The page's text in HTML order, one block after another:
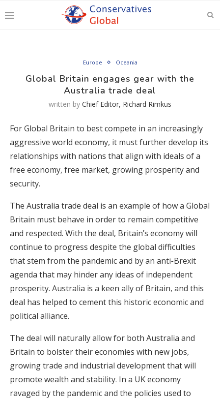
Europe Oceania
Global Britain engages gear with the
Australia trade deal
written by Chief Editor, Richard Rimkus
For Global Britain to best compete in an increasingly
aggressive world economy, it must further develop its
relationships with nations that align with ideals of a
free economy, free market, growing prosperity and
security.
The Australia trade deal is an example of how a Global
Britain must behave in order to remain competitive
and respected. With the deal, Britain’s economy will
continue to progress despite the global difficulties
that stem from the pandemic and by an anti-Brexit
agenda that may hinder any ideas of independent
prosperity. Australia is a keen ally of Britain, and this
deal has helped to cement this historic economic and
political alliance.
The deal will naturally allow for both Australia and
Britain to bolster their economies with new jobs,
growing trade and industrial development that will
promote wealth and stability. In a UK economy
ravaged by the pandemic and the policies used to